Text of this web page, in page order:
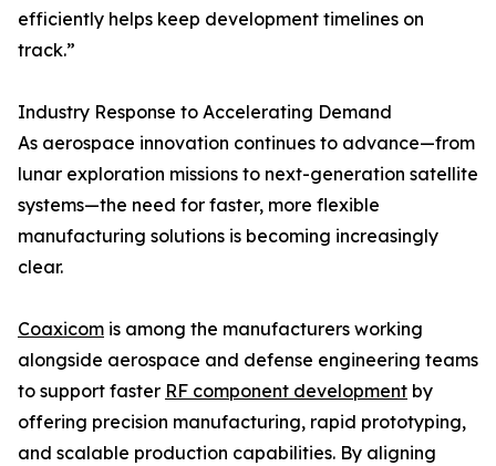
efficiently helps keep development timelines on
track.”
Industry Response to Accelerating Demand
As aerospace innovation continues to advance—from
lunar exploration missions to next-generation satellite
systems—the need for faster, more flexible
manufacturing solutions is becoming increasingly
clear.
Coaxicom is among the manufacturers working
alongside aerospace and defense engineering teams
to support faster RF component development by
offering precision manufacturing, rapid prototyping,
and scalable production capabilities. By aligning